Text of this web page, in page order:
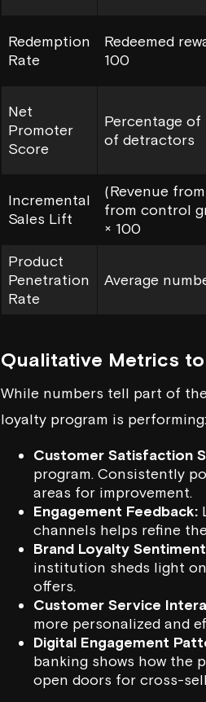
Redemption
Rate
Redeemed
100
Net
Promoter
Score
Percentage
of detractors
Incremental
Sales Lift
(Revenue
from control
× 100
Product
Penetration
Rate
Average
Qualitative Metrics
While numbers tell part of
loyalty program is performing:
Customer Satisfaction
program. Consistently
areas for improvement.
Engagement Feedback:
channels helps refine
Brand Loyalty
institution sheds light
offers.
Customer Service
more personalized and
Digital Engagement
banking shows how the
open doors for cross-